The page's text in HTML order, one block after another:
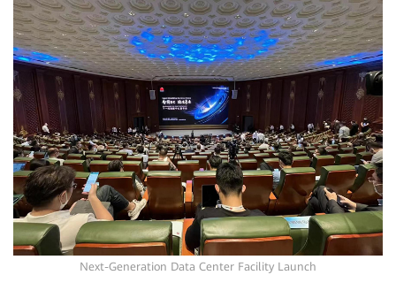
Next-Generation Data Center Facility Launch